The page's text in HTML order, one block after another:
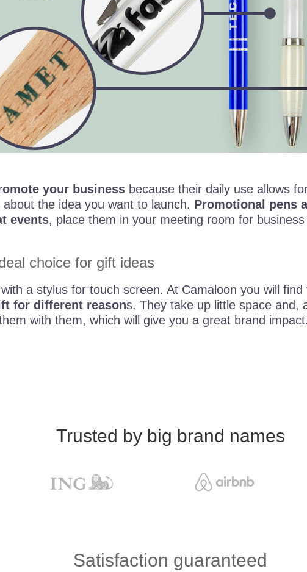
your business because their daily use allows
the idea you want to launch. Promotional pens
events, place them in your meeting room for
choice for gift ideas
a stylus for touch screen. At Camaloon you will find
for different reasons. They take up little space and,
with them, which will give you a great brand
Trusted by big brand names
Satisfaction guaranteed